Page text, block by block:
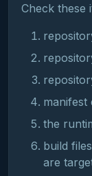
Check these
manifest
the
build
are